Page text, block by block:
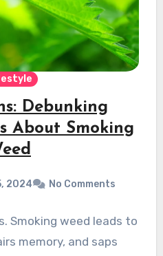
Debunking
About Smoking
2024 No Comments
Smoking weed leads to
memory, and saps